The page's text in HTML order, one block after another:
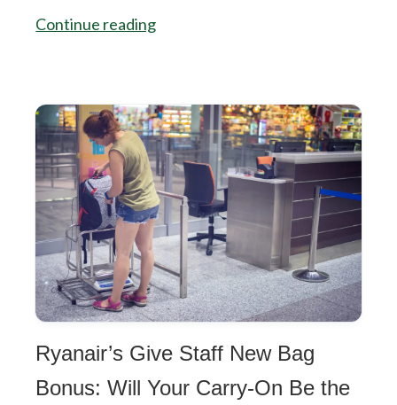
Continue reading
Ryanair’s Give Staff New Bag
Bonus: Will Your Carry-On Be the